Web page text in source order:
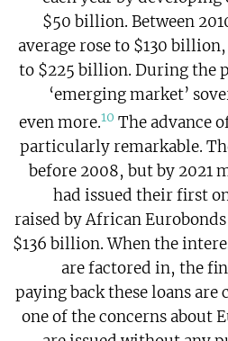
$50 billion. Between
average rose to $130
to $225 billion. During the
‘emerging market’
even more.10 The advance
particularly remarkable.
before 2008, but by 2021
had issued their first
raised by African
$136 billion. When the
are factored in, the
paying back these loans are
one of the concerns about